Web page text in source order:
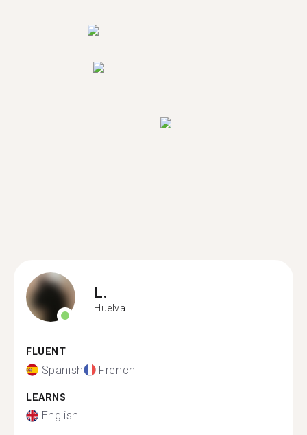
L.
Huelva
FLUENT
Spanish French
LEARNS
English